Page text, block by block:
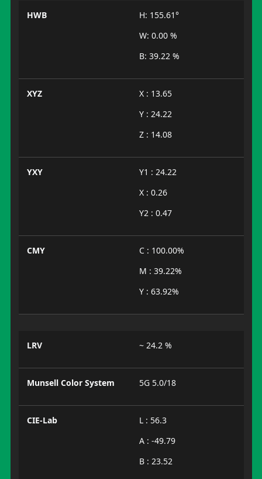
HWB
H: 155.61°
W: 0.00 %
B: 39.22 %
XYZ
X : 13.65
Y : 24.22
Z : 14.08
YXY
Y1 : 24.22
X : 0.26
Y2 : 0.47
CMY
C : 100.00%
M : 39.22%
Y : 63.92%
LRV ~ 24.2 %
Munsell Color System 5G 5.0/18
CIE-Lab
L : 56.3
A : -49.79
B : 23.52